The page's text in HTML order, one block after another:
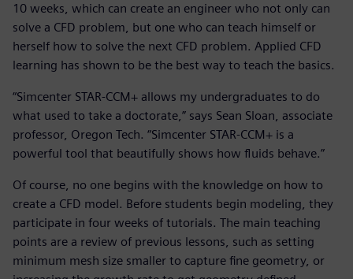
10 weeks, which can create an engineer who not only can
solve a CFD problem, but one who can teach himself or
herself how to solve the next CFD problem. Applied CFD
learning has shown to be the best way to teach the basics.
“Simcenter STAR-CCM+ allows my undergraduates to do
what used to take a doctorate,” says Sean Sloan, associate
professor, Oregon Tech. “Simcenter STAR-CCM+ is a
powerful tool that beautifully shows how fluids behave.”
Of course, no one begins with the knowledge on how to
create a CFD model. Before students begin modeling, they
participate in four weeks of tutorials. The main teaching
points are a review of previous lessons, such as setting
minimum mesh size smaller to capture fine geometry, or